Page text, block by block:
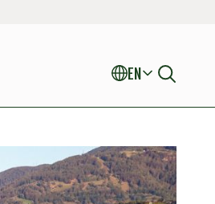
EN